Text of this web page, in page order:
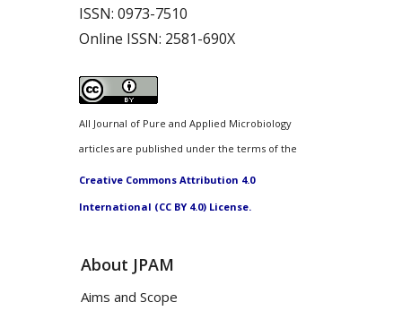
ISSN: 0973-7510
Online ISSN: 2581-690X
All Journal of Pure and Applied Microbiology
articles are published under the terms of the
Creative Commons Attribution 4.0
International (CC BY 4.0) License.
About JPAM
Aims and Scope